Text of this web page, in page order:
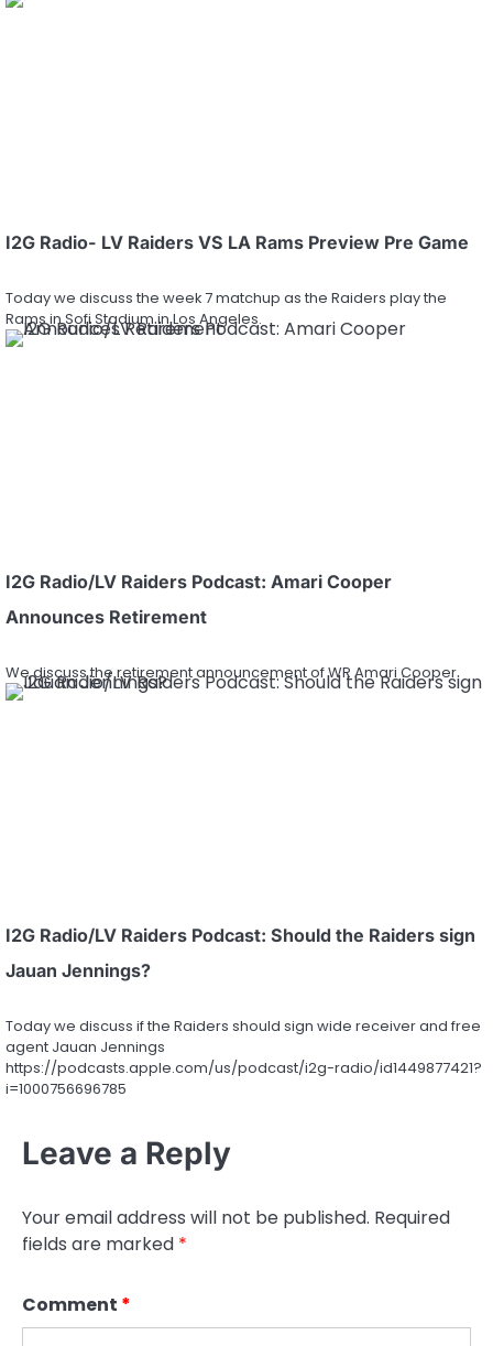
I2G Radio- LV Raiders VS LA Rams Preview Pre Game
Today we discuss the week 7 matchup as the Raiders play the
Rams in Sofi Stadium in Los Angeles.
I2G Radio/LV Raiders Podcast: Amari Cooper
Announces Retirement
We discuss the retirement announcement of WR Amari Cooper
I2G Radio/LV Raiders Podcast: Should the Raiders sign
Jauan Jennings?
Today we discuss if the Raiders should sign wide receiver and free
agent Jauan Jennings
https://podcasts.apple.com/us/podcast/i2g-radio/id1449877421?
i=1000756696785
Leave a Reply
Your email address will not be published. Required
fields are marked *
Comment *